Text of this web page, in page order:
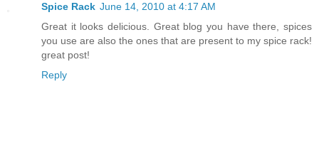
Spice Rack June 14, 2010 at 4:17 AM
Great it looks delicious. Great blog you have there, spices
you use are also the ones that are present to my spice rack!
great post!
Reply